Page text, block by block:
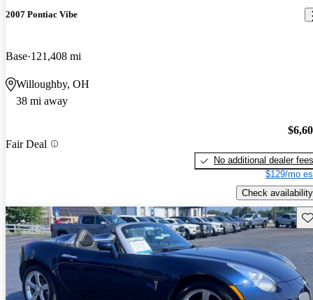
2007 Pontiac Vibe
Base 121,408 mi
Willoughby, OH
38 mi away
Fair Deal
No additional dealer fees
$129/mo
Check availability